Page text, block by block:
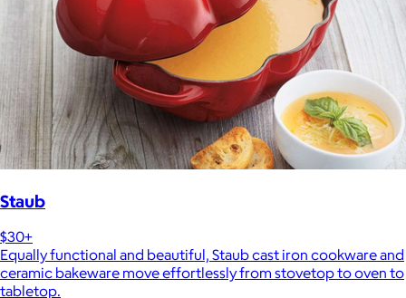
Staub
$30+
Equally functional and beautiful, Staub cast iron cookware and
ceramic bakeware move effortlessly from stovetop to oven to
tabletop.